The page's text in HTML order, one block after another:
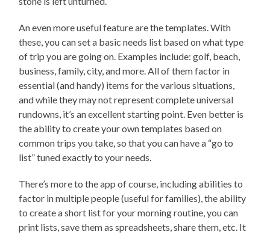
An even more useful feature are the templates. With
these, you can set a basic needs list based on what type
of trip you are going on. Examples include: golf, beach,
business, family, city, and more. All of them factor in
essential (and handy) items for the various situations,
and while they may not represent complete universal
rundowns, it’s an excellent starting point. Even better is
the ability to create your own templates based on
common trips you take, so that you can have a “go to
list” tuned exactly to your needs.
There’s more to the app of course, including abilities to
factor in multiple people (useful for families), the ability
to create a short list for your morning routine, you can
print lists, save them as spreadsheets, share them, etc. It